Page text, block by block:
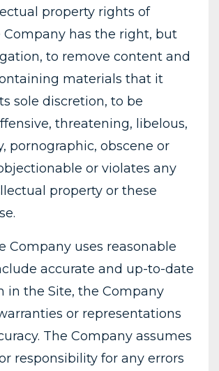
property rights of
Company has the right, but
to remove content and
materials that it
sole discretion, to be
threatening, libelous,
pornographic, obscene or
or violates any
property or these
Company uses reasonable
accurate and up-to-date
in the Site, the Company
or representations
The Company assumes
responsibility for any errors